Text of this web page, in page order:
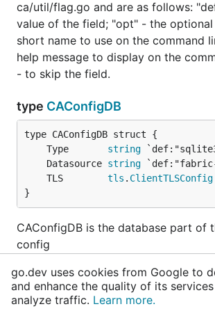
ca/util/flag.go and are as follows:
value of the field; "opt" - the
short name to use on the command
help message to display on the
- to skip the field.
type CAConfigDB
	Type
string
	Datasource
string
	TLS
tls . ClientTLSConfig
}
CAConfigDB is the database part of
config
func (CAConfigDB)String
func (c CAConfigDB ) String()
go.dev uses cookies from Google to
and enhance the quality of its
analyze traffic. Learn more.